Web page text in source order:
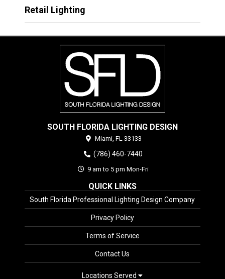
Retail Lighting
SOUTH FLORIDA LIGHTING DESIGN
Miami, FL 33133
(786) 460-7440
9 am to 5 pm Mon-Fri
QUICK LINKS
South Florida Professional Lighting Design Company
Privacy Policy
Terms of Service
Contact Us
Locations Served